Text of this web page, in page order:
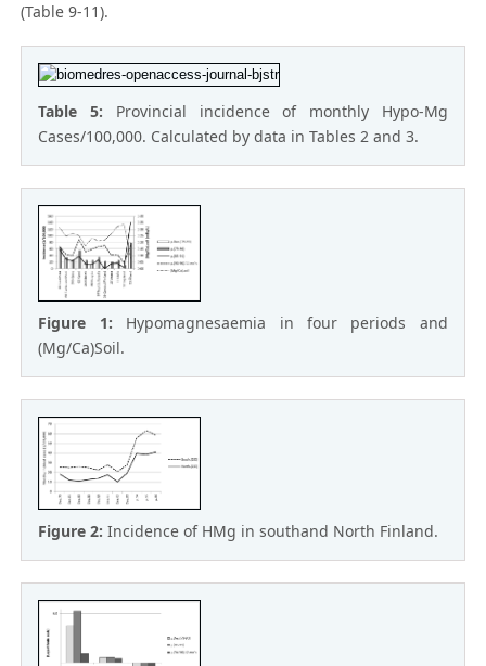
(Table 9-11).
Table 5: Provincial incidence of monthly Hypo-Mg
Cases/100,000. Calculated by data in Tables 2 and 3.
Figure 1: Hypomagnesaemia in four periods and
(Mg/Ca)Soil.
Figure 2:Incidence of HMg in southand North Finland.